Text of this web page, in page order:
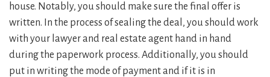
house. Notably, you should make sure the final offer is
written. In the process of sealing the deal, you should work
with your lawyer and real estate agent hand in hand
during the paperwork process. Additionally, you should
put in writing the mode of payment and if it is in